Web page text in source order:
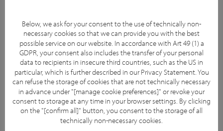
Below, we ask for your consent to the use of technically non-
necessary cookies so that we can provide you with the best
possible service on our website. In accordance with Art 49 (1) a
GDPR, your consent also includes the transfer of your personal
data to recipients in insecure third countries, such as the US in
particular, which is further described in ourPrivacy Statement. You
can refuse the storage of cookies that are not technically necessary
in advance under "[manage cookie preferences]" or revoke your
consent to storage at any time in your browser settings. By clicking
on the "[confirm all]" button, you consent to the storage of all
technically non-necessary cookies.